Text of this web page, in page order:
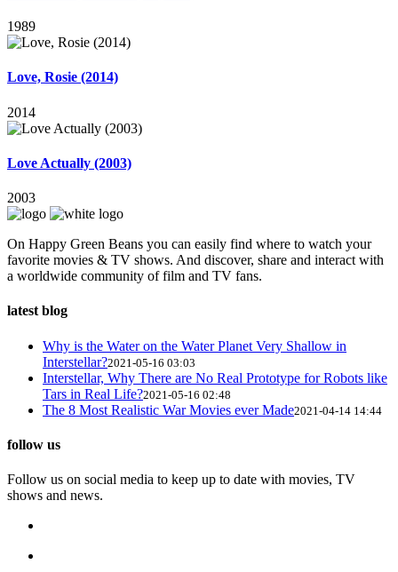
1989
Love, Rosie (2014)
2014
Love Actually (2003)
2003
On Happy Green Beans you can easily find where to watch your
favorite movies & TV shows. And discover, share and interact with
a worldwide community of film and TV fans.
latest blog
Why is the Water on the Water Planet Very Shallow in
Interstellar?2021-05-16 03:03
Interstellar, Why There are No Real Prototype for Robots like
Tars in Real Life?2021-05-16 02:48
The 8 Most Realistic War Movies ever Made2021-04-14 14:44
follow us
Follow us on social media to keep up to date with movies, TV
shows and news.